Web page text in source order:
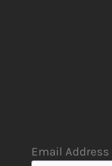
Email Address